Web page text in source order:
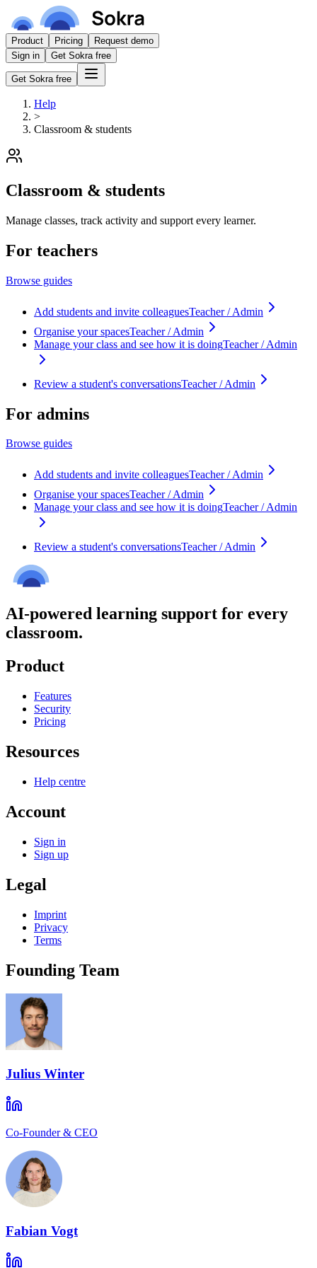
Product Pricing
Request demo
Sign in
Get Sokra free
Get Sokra free
Help
>
Classroom & students
Classroom & students
Manage classes, track activity and support every learner.
For teachers
Browse guides
Add students and invite colleaguesTeacher / Admin
Organise your spacesTeacher / Admin
Manage your class and see how it is doingTeacher / Admin
Review a student's conversationsTeacher / Admin
For admins
Browse guides
Add students and invite colleaguesTeacher / Admin
Organise your spacesTeacher / Admin
Manage your class and see how it is doingTeacher / Admin
Review a student's conversationsTeacher / Admin
AI-powered learning support for every
classroom.
Product
Features
Security
Pricing
Resources
Help centre
Account
Sign in
Sign up
Legal
Imprint
Privacy
Terms
Founding Team
Julius Winter
Co-Founder & CEO
Fabian Vogt